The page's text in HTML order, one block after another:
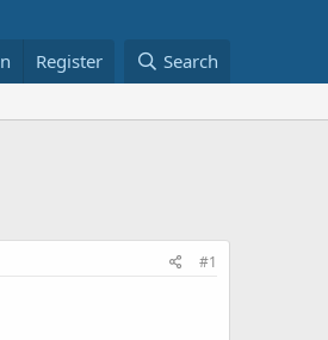
Register Search
#1